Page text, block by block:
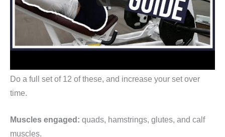
Do a full set of 12 of these, and increase your set over
time.
Muscles engaged: quads, hamstrings, glutes, and calf
muscles.